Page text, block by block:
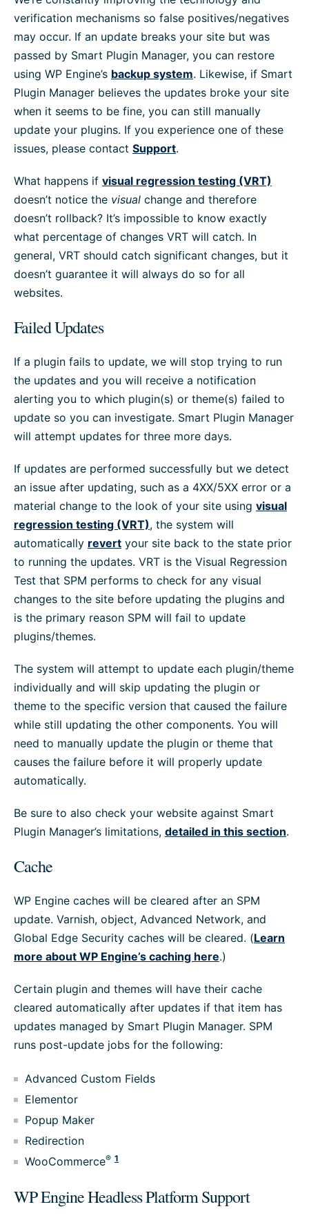
verification mechanisms so false positives/negatives
may occur. If an update breaks your site but was
passed by Smart Plugin Manager, you can restore
using WP Engine’s backup system. Likewise, if Smart
Plugin Manager believes the updates broke your site
when it seems to be fine, you can still manually
update your plugins. If you experience one of these
issues, please contact Support.
What happens if visual regression testing (VRT)
doesn’t notice the visual change and therefore
doesn’t rollback? It’s impossible to know exactly
what percentage of changes VRT will catch. In
general, VRT should catch significant changes, but it
doesn’t guarantee it will always do so for all
websites.
Failed Updates
If a plugin fails to update, we will stop trying to run
the updates and you will receive a notification
alerting you to which plugin(s) or theme(s) failed to
update so you can investigate. Smart Plugin Manager
will attempt updates for three more days.
If updates are performed successfully but we detect
an issue after updating, such as a 4XX/5XX error or a
material change to the look of your site using visual
regression testing (VRT), the system will
automatically revert your site back to the state prior
to running the updates. VRT is the Visual Regression
Test that SPM performs to check for any visual
changes to the site before updating the plugins and
is the primary reason SPM will fail to update
plugins/themes.
The system will attempt to update each plugin/theme
individually and will skip updating the plugin or
theme to the specific version that caused the failure
while still updating the other components. You will
need to manually update the plugin or theme that
causes the failure before it will properly update
automatically.
Be sure to also check your website against Smart
Plugin Manager’s limitations, detailed in this section.
Cache
WP Engine caches will be cleared after an SPM
update. Varnish, object, Advanced Network, and
Global Edge Security caches will be cleared. (Learn
more about WP Engine’s caching here.)
Certain plugin and themes will have their cache
cleared automatically after updates if that item has
updates managed by Smart Plugin Manager. SPM
runs post-update jobs for the following:
Advanced Custom Fields
Elementor
Popup Maker
Redirection
WooCommerce® 1
WP Engine Headless Platform Support